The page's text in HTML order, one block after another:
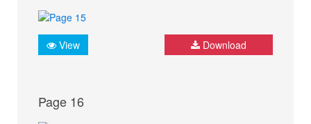
View Download
Page 16